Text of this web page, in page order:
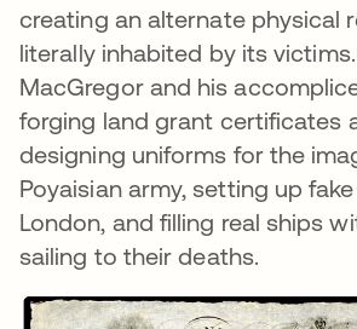
creating an alternate physical
literally inhabited by its
MacGregor and his
forging land grant certificates
designing uniforms for the
Poyaisian army, setting up
London, and filling real ships
sailing to their deaths.